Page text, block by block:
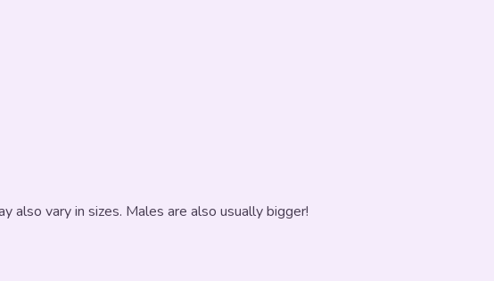
also vary in sizes. Males are also usually bigger!